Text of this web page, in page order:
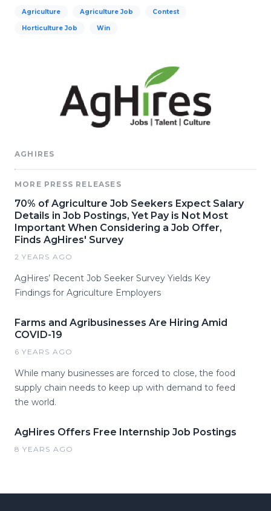
Agriculture Agriculture Job Contest
Horticulture Job Win
AGHIRES
MORE PRESS RELEASES
70% of Agriculture Job Seekers Expect Salary
Details in Job Postings, Yet Pay is Not Most
Important When Considering a Job Offer,
Finds AgHires' Survey
2 YEARS AGO
AgHires’ Recent Job Seeker Survey Yields Key
Findings for Agriculture Employers
Farms and Agribusinesses Are Hiring Amid
COVID-19
6 YEARS AGO
While many businesses are forced to close, the food
supply chain needs to keep up with demand to feed
the world.
AgHires Offers Free Internship Job Postings
8 YEARS AGO